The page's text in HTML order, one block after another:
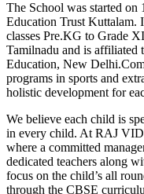
The School was started
Education Trust Kuttalam.
classes Pre.KG to Grade
Tamilnadu and is affiliated
Education, New
programs in sports and
holistic development for
We believe each child is
in every child. At RAJ
where a committed
dedicated teachers along
focus on the child’s all
through the CBSE